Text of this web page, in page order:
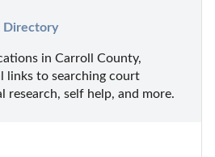
Directory
in Carroll County,
links to searching court
research, self help, and more.